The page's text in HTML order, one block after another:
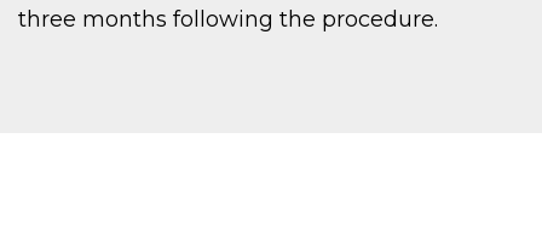
three months following the procedure.